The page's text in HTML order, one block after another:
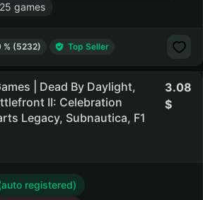
games
% (5232) Top Seller
| Dead By Daylight,
II: Celebration
Legacy, Subnautica, F1
3.08
registered)